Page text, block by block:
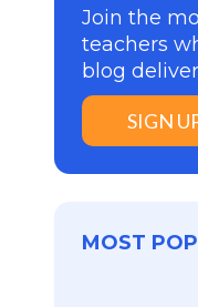
Join the
teachers
blog
SIGN
MOST